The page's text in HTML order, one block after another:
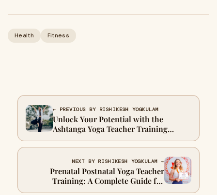
Health Fitness
← PREVIOUS BY RISHIKESH YOGKULAM
Unlock Your Potential with the
Ashtanga Yoga Teacher Training
Course
NEXT BY RISHIKESH YOGKULAM →
Prenatal Postnatal Yoga Teacher
Training: A Complete Guide for
Aspiring Yoga Professionals